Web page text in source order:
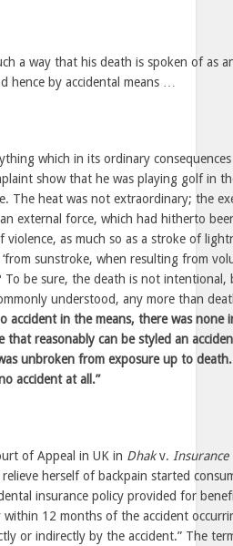
a way that his death is spoken of as
hence by accidental means …
which in its ordinary
show that he was playing golf in
The heat was not extraordinary; the
external force, which had hitherto
violence, as much so as a stroke of
sunstroke, when resulting from
To be sure, the death is not
understood, any more than
accident in the means, there was
that reasonably can be styled an
unbroken from exposure up to
accident at all.”
of Appeal in UK in Dhakv.
herself of backpain started
insurance policy provided for
12 months of the accident
or indirectly by the accident.” The